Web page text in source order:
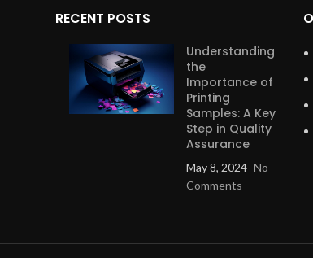
RECENT POSTS
Understanding
the
Importance of
Printing
Samples: A Key
Step in Quality
Assurance
May 8, 2024 No
Comments